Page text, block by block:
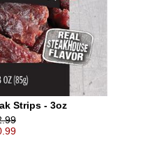
Strips - 3oz